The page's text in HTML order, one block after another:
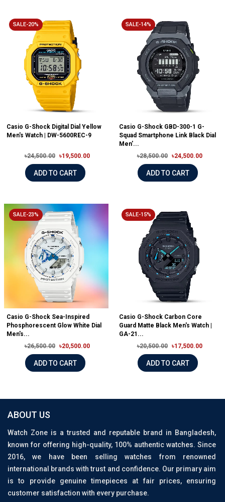
SALE-20%
Casio G-Shock Digital Dial Yellow
Men's Watch | DW-5600REC-9
৳24,500.00 ৳19,500.00
ADD TO CART
SALE-14%
Casio G-Shock GBD-300-1 G-
Squad Smartphone Link Black Dial
Men'...
৳28,500.00
৳24,500.00
ADD TO CART
SALE-23%
Casio G-Shock Sea-Inspired
Phosphorescent Glow White Dial
Men's...
৳26,500.00
৳20,500.00
ADD TO CART
SALE-15%
Casio G-Shock Carbon Core
Guard Matte Black Men's Watch |
GA-21...
৳20,500.00
৳17,500.00
ADD TO CART
ABOUT US
Watch Zone is a trusted and reputable brand in Bangladesh,
known for offering high-quality, 100% authentic watches. Since
2016, we have been selling watches from renowned
international brands with trust and confidence. Our primary aim
is to provide genuine timepieces at fair prices, ensuring
customer satisfaction with every purchase.